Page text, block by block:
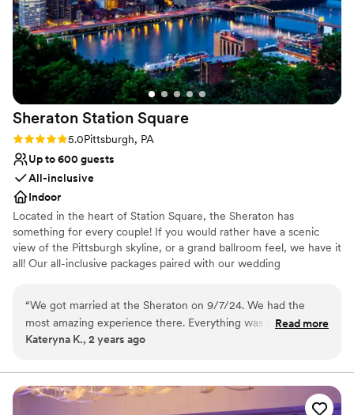
Sheraton Station Square
Rating: 5.0 (1 review)
5.0Pittsburgh, PA
Up to 600 guests
All-inclusive
Indoor
Located in the heart of Station Square, the Sheraton has
something for every couple! If you would rather have a scenic
view of the Pittsburgh skyline, or a grand ballroom feel, we have it
all! Our all-inclusive packages paired with our wedding
Square Station is a hotel wedding venue in Pittsburgh,
Pennsylvania. Overlooking the Monongahela River, this waterfront
venue offers a stunning blend of skyline views and modern
of-the-art facilities, this romantic city venue is both comfortable
and convenient. Passionate about bringing your vision to life, their
staff will strive to create a superlative wedding experience within
“We got married at the Sheraton on 9/7/24. We had the
most amazing experience there. Everything was perfect and
went off seamlessly. The food was AMAZING. We had many
had. Melissa was our point person and she was a GODSEND.
She answered all my constant questions and worked so hard
to make our day perfect. Melissa and all her staff made the
Read more
Kateryna K., 2 years ago